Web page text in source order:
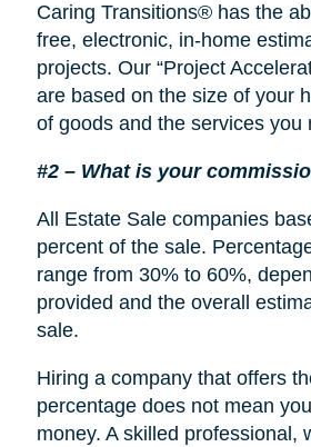
Caring Transitions® has the
free, electronic, in-home
projects. Our “Project
are based on the size of your
of goods and the services you
#2 – What is your
All Estate Sale companies
percent of the sale.
range from 30% to 60%,
provided and the overall
sale.
Hiring a company that offers
percentage does not mean
money. A skilled professional,